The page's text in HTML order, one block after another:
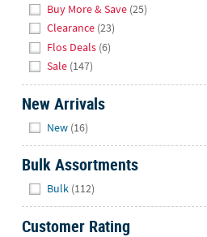
help.
Feel
free
contact
us
with
any
questions
concerns.
Buy More & Save (25)
Clearance (23)
Flos Deals (6)
Sale (147)
New Arrivals
New (16)
Bulk Assortments
Bulk (112)
Customer Rating